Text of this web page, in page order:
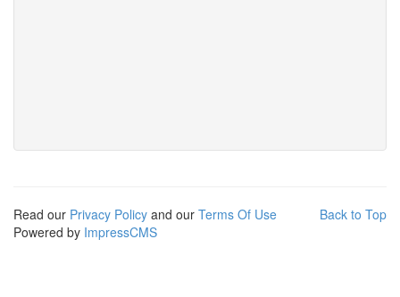
Back to Top
Read our Privacy Policy and our Terms Of Use
Powered by ImpressCMS